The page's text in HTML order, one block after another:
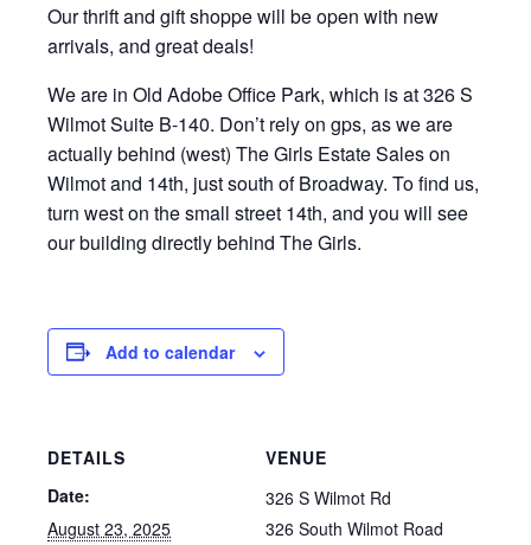
Our thrift and gift shoppe will be open with new
arrivals, and great deals!
We are in Old Adobe Office Park, which is at 326 S
Wilmot Suite B-140. Don’t rely on gps, as we are
actually behind (west) The Girls Estate Sales on
Wilmot and 14th, just south of Broadway. To find us,
turn west on the small street 14th, and you will see
our building directly behind The Girls.
Add to calendar
DETAILS
Date:
August 23, 2025
VENUE
326 S Wilmot Rd
326 South Wilmot Road